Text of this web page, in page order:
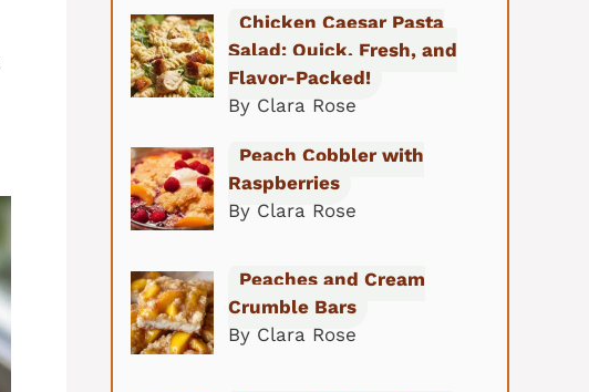
Chicken Caesar Pasta
Salad: Quick, Fresh, and
Flavor-Packed!
By Clara Rose
Peach Cobbler with
Raspberries
By Clara Rose
Peaches and Cream
Crumble Bars
By Clara Rose